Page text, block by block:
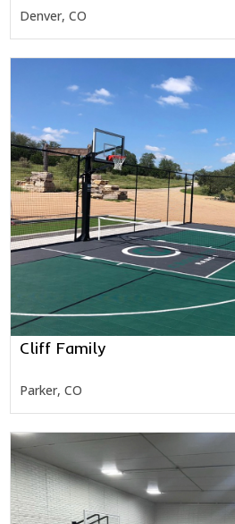
Denver, CO
Cliff Family
Parker, CO